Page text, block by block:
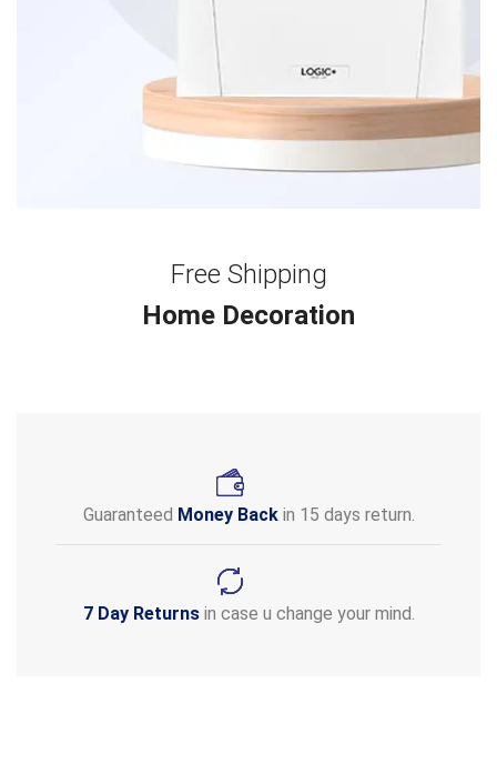
Free Shipping
Home Decoration
Guaranteed Money Backin 15 days return.
7 Day Returnsin case u change your mind.